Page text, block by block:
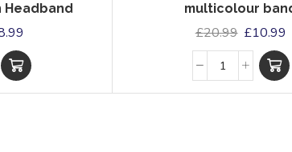
Headband multicolour
£20.99 £10.99